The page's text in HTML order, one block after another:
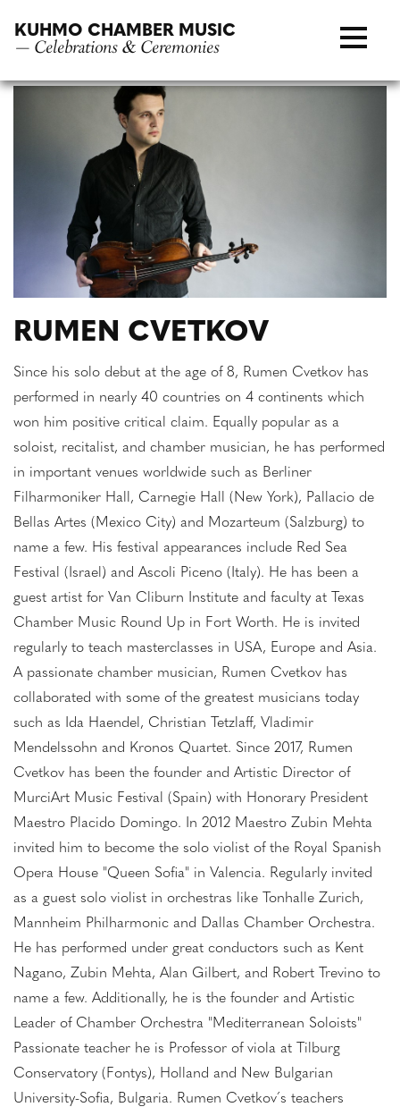
KUHMO CHAMBER MUSIC
— Celebrations & Ceremonies
RUMEN CVETKOV
Since his solo debut at the age of 8, Rumen Cvetkov has
performed in nearly 40 countries on 4 continents which
won him positive critical claim. Equally popular as a
soloist, recitalist, and chamber musician, he has performed
in important venues worldwide such as Berliner
Filharmoniker Hall, Carnegie Hall (New York), Pallacio de
Bellas Artes (Mexico City) and Mozarteum (Salzburg) to
name a few. His festival appearances include Red Sea
Festival (Israel) and Ascoli Piceno (Italy). He has been a
guest artist for Van Cliburn Institute and faculty at Texas
Chamber Music Round Up in Fort Worth. He is invited
regularly to teach masterclasses in USA, Europe and Asia.
A passionate chamber musician, Rumen Cvetkov has
collaborated with some of the greatest musicians today
such as Ida Haendel, Christian Tetzlaff, Vladimir
Mendelssohn and Kronos Quartet. Since 2017, Rumen
Cvetkov has been the founder and Artistic Director of
MurciArt Music Festival (Spain) with Honorary President
Maestro Placido Domingo. In 2012 Maestro Zubin Mehta
invited him to become the solo violist of the Royal Spanish
Opera House "Queen Sofia" in Valencia. Regularly invited
as a guest solo violist in orchestras like Tonhalle Zurich,
Mannheim Philharmonic and Dallas Chamber Orchestra.
He has performed under great conductors such as Kent
Nagano, Zubin Mehta, Alan Gilbert, and Robert Trevino to
name a few. Additionally, he is the founder and Artistic
Leader of Chamber Orchestra "Mediterranean Soloists"
Passionate teacher he is Professor of viola at Tilburg
Conservatory (Fontys), Holland and New Bulgarian
University-Sofia, Bulgaria. Rumen Cvetkov´s teachers